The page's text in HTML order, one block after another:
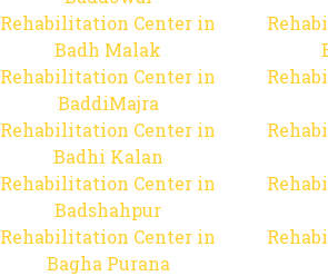
Rehabilitation Center in
Badh Malak
Rehabilitation Center in
BaddiMajra
Rehabilitation Center in
Badhi Kalan
Rehabilitation Center in
Badshahpur
Rehabilitation Center in
Bagha Purana